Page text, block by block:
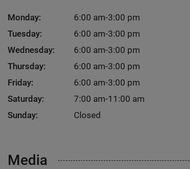
Monday:
6:00 am-3:00 pm
Tuesday:
6:00 am-3:00 pm
Wednesday:
6:00 am-3:00 pm
Thursday:
6:00 am-3:00 pm
Friday:
6:00 am-3:00 pm
Saturday:
7:00 am-11:00 am
Sunday:
Closed
Media